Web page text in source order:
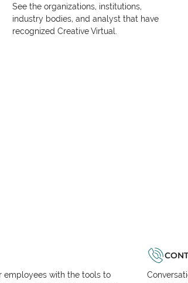
See the organizations, institutions,
industry bodies, and analyst that have
recognized Creative Virtual.
employees with the tools to